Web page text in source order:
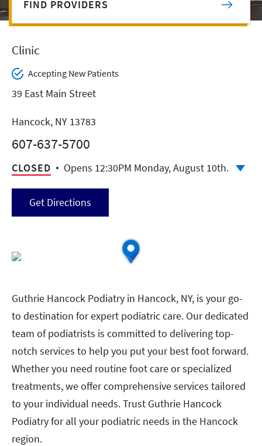
FIND PROVIDERS
Clinic
Accepting New Patients
39 East Main Street
Hancock, NY 13783
607-637-5700
CLOSED Opens 12:30PM Monday, August 10th.
Get Directions
Guthrie Hancock Podiatry in Hancock, NY, is your go-
to destination for expert podiatric care. Our dedicated
team of podiatrists is committed to delivering top-
notch services to help you put your best foot forward.
Whether you need routine foot care or specialized
treatments, we offer comprehensive services tailored
to your individual needs. Trust Guthrie Hancock
Podiatry for all your podiatric needs in the Hancock
region.